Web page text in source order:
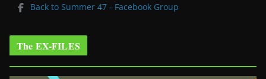
Back to Summer 47 - Facebook Group
The EX-FILES